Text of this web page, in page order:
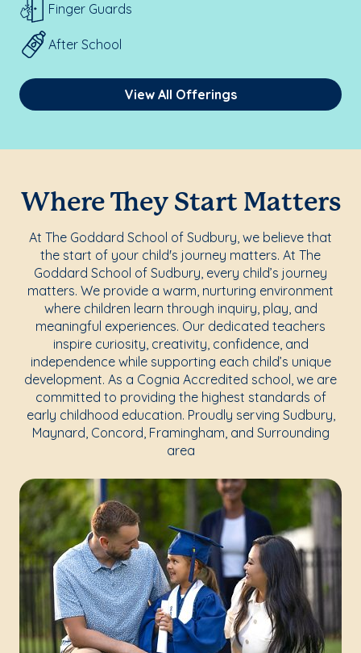
Finger Guards
After School
View All Offerings
Where They Start Matters
At The Goddard School of Sudbury, we believe that
the start of your child's journey matters. At The
Goddard School of Sudbury, every child’s journey
matters. We provide a warm, nurturing environment
where children learn through inquiry, play, and
meaningful experiences. Our dedicated teachers
inspire curiosity, creativity, confidence, and
independence while supporting each child’s unique
development. As a Cognia Accredited school, we are
committed to providing the highest standards of
early childhood education. Proudly serving Sudbury,
Maynard, Concord, Framingham, and Surrounding
area